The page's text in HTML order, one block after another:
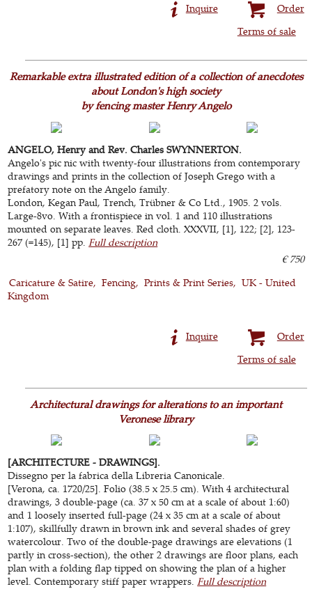
Order
Inquire
Terms of sale
Remarkable extra illustrated edition of a collection of anecdotes
about London's high society
by fencing master Henry Angelo
ANGELO, Henry and Rev. Charles SWYNNERTON.
Angelo's pic nic with twenty-four illustrations from contemporary
drawings and prints in the collection of Joseph Grego with a
prefatory note on the Angelo family.
London, Kegan Paul, Trench, Trübner & Co Ltd., 1905. 2 vols.
Large-8vo. With a frontispiece in vol. 1 and 110 illustrations
mounted on separate leaves. Red cloth. XXXVII, [1], 122; [2], 123-
267 (=145), [1] pp. Full description
€ 750
Caricature & Satire
Fencing Prints & Print Series
UK - United
Kingdom
Order
Inquire
Terms of sale
Architectural drawings for alterations to an important
Veronese library
[ARCHITECTURE - DRAWINGS].
Dissegno per la fabrica della Libreria Canonicale.
[Verona, ca. 1720/25]. Folio (38.5 x 25.5 cm). With 4 architectural
drawings, 3 double-page (ca. 37 x 50 cm at a scale of about 1:60)
and 1 loosely inserted full-page (24 x 35 cm at a scale of about
1:107), skillfully drawn in brown ink and several shades of grey
watercolour. Two of the double-page drawings are elevations (1
partly in cross-section), the other 2 drawings are floor plans, each
plan with a folding flap tipped on showing the plan of a higher
level. Contemporary stiff paper wrappers.Full description